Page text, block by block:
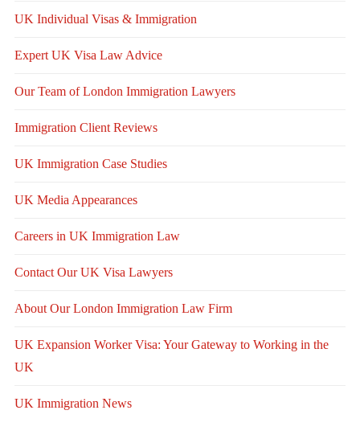
UK Individual Visas & Immigration
Expert UK Visa Law Advice
Our Team of London Immigration Lawyers
Immigration Client Reviews
UK Immigration Case Studies
UK Media Appearances
Careers in UK Immigration Law
Contact Our UK Visa Lawyers
About Our London Immigration Law Firm
UK Expansion Worker Visa: Your Gateway to Working in the
UK
UK Immigration News